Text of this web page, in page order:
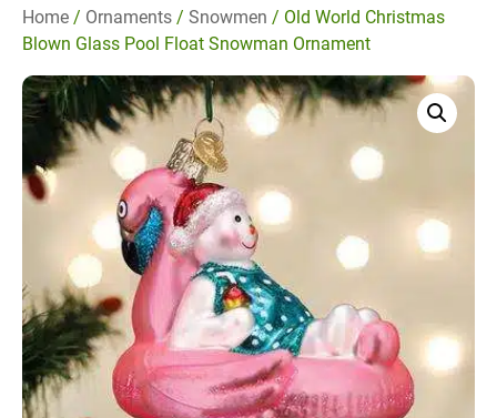
Home / Ornaments / Snowmen / Old World Christmas
Blown Glass Pool Float Snowman Ornament